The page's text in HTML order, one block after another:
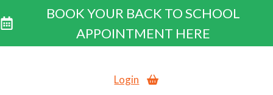
BOOK YOUR BACK TO SCHOOL
APPOINTMENT HERE
Login